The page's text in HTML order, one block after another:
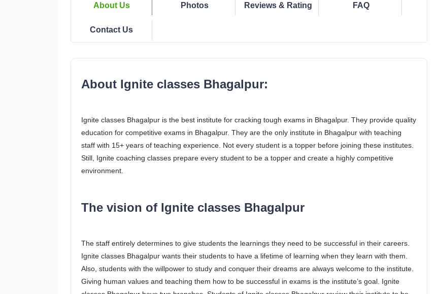
About Us Photos Reviews & Rating FAQ
Contact Us
About Ignite classes Bhagalpur:
Ignite classes Bhagalpur is the best institute for cracking tough exams in Bhagalpur. They provide quality
education for competitive exams in Bhagalpur. They are the only institute in Bhagalpur with teaching
staff with 15+ years of teaching experience. Not every student is a topper before joining these institutes.
Still, Ignite coaching classes prepare every student to be a topper and create a highly competitive
environment.
The vision of Ignite classes Bhagalpur
The staff entirely determines to give students the learnings they need to be successful in their careers.
Ignite classes Bhagalpur wants their students to have a lifetime of learning when they learn with them.
Also, students with the willpower to study and conquer their dreams are always welcome to the institute.
Giving human values and teaching them how to be successful in exams is the institute’s goal. Ignite